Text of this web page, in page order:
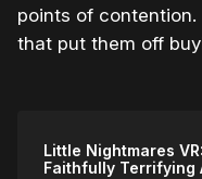
points of contention.
that put them off
Little Nightmares
Faithfully Terrifying